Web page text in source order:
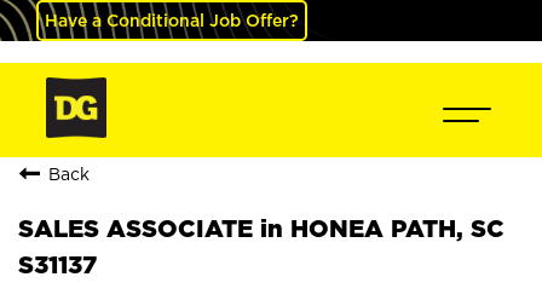
Have a Conditional Job Offer?
Back
SALES ASSOCIATE in HONEA PATH, SC
S31137